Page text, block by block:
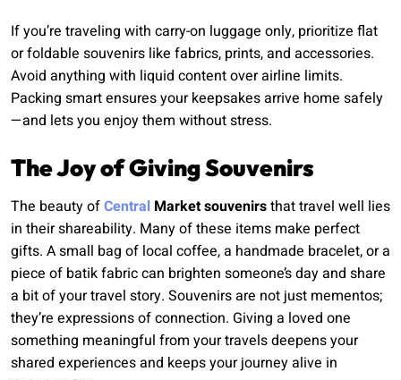
If you’re traveling with carry-on luggage only, prioritize flat
or foldable souvenirs like fabrics, prints, and accessories.
Avoid anything with liquid content over airline limits.
Packing smart ensures your keepsakes arrive home safely
—and lets you enjoy them without stress.
The Joy of Giving Souvenirs
The beauty ofCentral Market souvenirsthat travel well lies
in their shareability. Many of these items make perfect
gifts. A small bag of local coffee, a handmade bracelet, or a
piece of batik fabric can brighten someone’s day and share
a bit of your travel story. Souvenirs are not just mementos;
they’re expressions of connection. Giving a loved one
something meaningful from your travels deepens your
shared experiences and keeps your journey alive in